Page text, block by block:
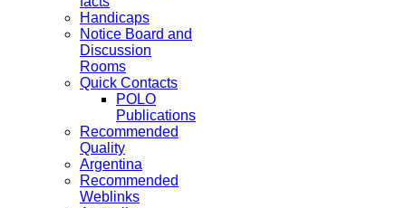
Handicaps
Notice Board and
Discussion
Rooms
Quick Contacts
POLO
Publications
Recommended
Quality
Argentina
Recommended
Weblinks